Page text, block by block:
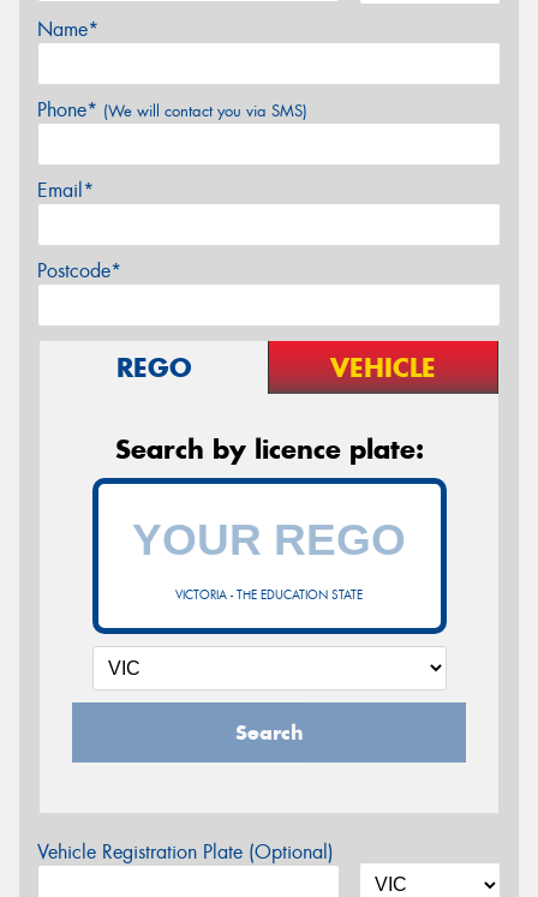
Name*
Phone* (We will contact you via SMS)
Email*
Postcode*
REGO VEHICLE
Search by licence plate:
VICTORIA - THE EDUCATION STATE
Search
Vehicle Registration Plate (Optional)